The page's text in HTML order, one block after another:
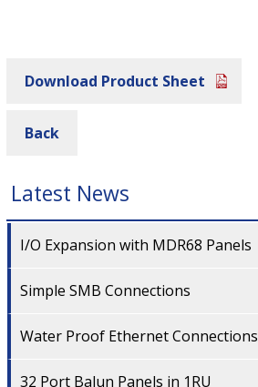
Download Product Sheet
Back
Latest News
I/O Expansion with MDR68 Panels
Simple SMB Connections
Water Proof Ethernet Connections
32 Port Balun Panels in 1RU